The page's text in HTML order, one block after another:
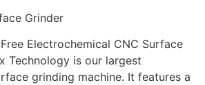
Grinder
Electrochemical CNC Surface
Technology is our largest
grinding machine. It features a